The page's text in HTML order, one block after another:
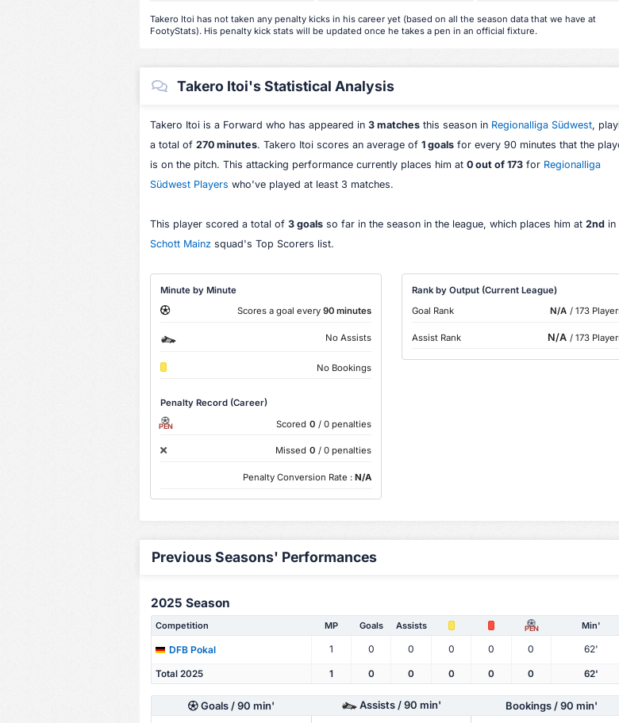
Takero Itoi has not taken any penalty kicks in his career yet (based on all the season data that we have at
FootyStats). His penalty kick stats will be updated once he takes a pen in an official fixture.
Takero Itoi's Statistical Analysis
Takero Itoi is a Forward who has appeared in 3 matchesthis season in Regionalliga Südwest,
a total of 270 minutes. Takero Itoi scores an average of 1 goalsfor every 90 minutes that the
is on the pitch. This attacking performance currently places him at 0 out of 173for Regionalliga
Südwest Players who've played at least 3 matches.
This player scored a total of 3 goalsso far in the season in the league, which places him at 2ndin
Schott Mainz squad's Top Scorers list.
Minute by Minute
Scores a goal every 90 minutes
No Assists
No Bookings
Penalty Record (Career)
PEN Scored 0 / 0 penalties
Missed 0 / 0 penalties
Penalty Conversion Rate : N/A
Rank by Output (Current League)
Goal Rank
N/A / 173
Assist Rank N/A / 173
Previous Seasons' Performances
2025 Season
Competition MP Goals Assists PEN Min'
DFB Pokal 1 0 0 0 0 0 62'
Total 2025 1 0 0 0 0 0 62'
Goals/ 90 min' Assists / 90 min' Bookings / 90 min'